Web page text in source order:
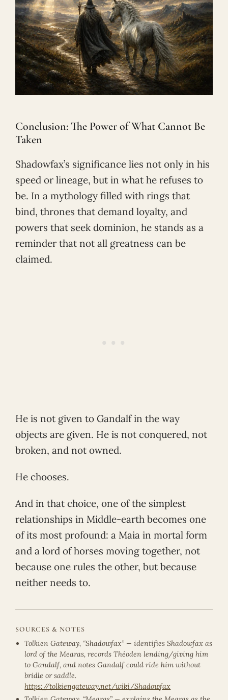
Conclusion: The Power of What Cannot Be
Taken
Shadowfax’s significance lies not only in his
speed or lineage, but in what he refuses to
be. In a mythology filled with rings that
bind, thrones that demand loyalty, and
powers that seek dominion, he stands as a
reminder that not all greatness can be
claimed.
He is not given to Gandalf in the way
objects are given. He is not conquered, not
broken, and not owned.
He chooses.
And in that choice, one of the simplest
relationships in Middle-earth becomes one
of its most profound: a Maia in mortal form
and a lord of horses moving together, not
because one rules the other, but because
neither needs to.
SOURCES & NOTES
Tolkien Gateway, “Shadowfax” — identifies Shadowfax as
lord of the Mearas, records Théoden lending/giving him
to Gandalf, and notes Gandalf could ride him without
bridle or saddle.
https://tolkiengateway.net/wiki/Shadowfax